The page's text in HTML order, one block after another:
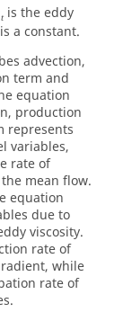
t is the eddy
is a constant.
advection,
term and
equation
production
represents
variables,
rate of
mean flow.
equation
due to
viscosity.
rate of
while
rate of